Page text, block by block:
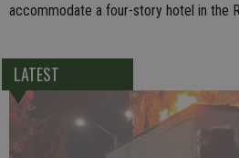
accommodate a four-story hotel in the
LATEST